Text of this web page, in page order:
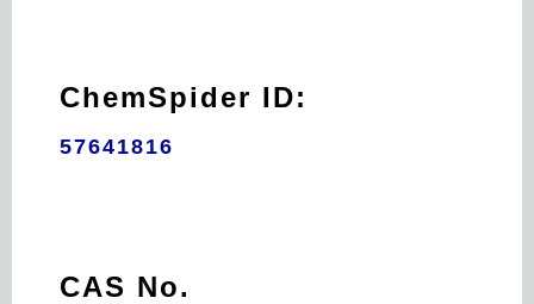
ChemSpider ID:
57641816
CAS No.